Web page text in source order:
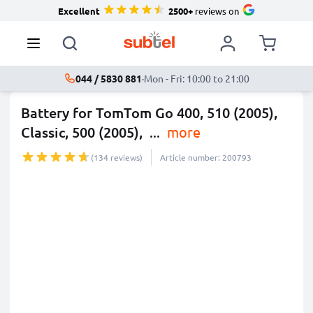
Excellent 2500+reviews on
044 / 5830 881·Mon - Fri: 10:00 to 21:00
Battery for TomTom Go 400, 510 (2005),
Classic, 500 (2005), ... more
(134 reviews) Article number: 200793